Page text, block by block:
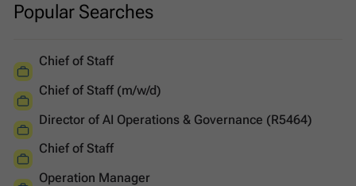
Popular Searches
Chief of Staff
Chief of Staff (m/w/d)
Director of AI Operations & Governance (R5464)
Chief of Staff
Operation Manager